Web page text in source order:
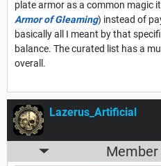
plate armor as a common magic
Armor of Gleaming) instead of
basically all I meant by that
balance. The curated list has a
overall.
Lazerus_Artificial